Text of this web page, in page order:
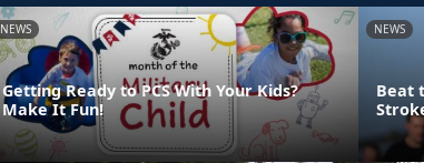
NEWS
Getting Ready to PCS With Your Kids?
Make It Fun!
NEWS
Beat